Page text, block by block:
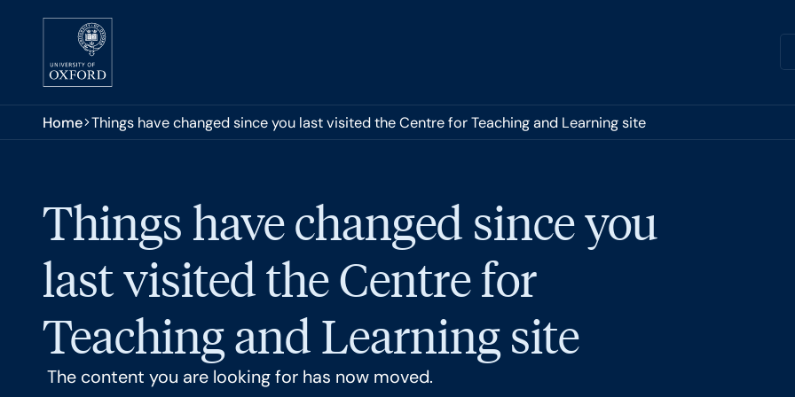
Skip to main content
You are here:
Home Things have changed since you last visited the Centre for Teaching and Learning site
Things have changed since you
last visited the Centre for
Teaching and Learning site
The content you are looking for has now moved.